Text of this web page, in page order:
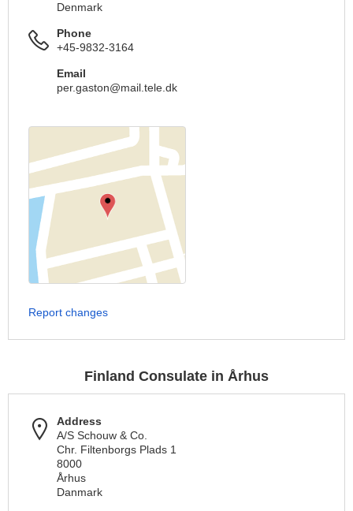
Denmark
Phone
+45-9832-3164
Email
per.gaston@mail.tele.dk
Report changes
Finland Consulate in Århus
Address
A/S Schouw & Co.
Chr. Filtenborgs Plads 1
8000
Århus
Danmark